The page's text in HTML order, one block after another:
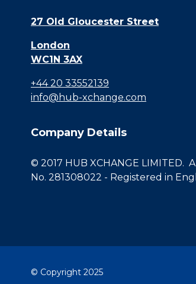
27 Old Gloucester Street
London
WC1N 3AX
+44 20 33552139
info@hub-xchange.com
Company Details
© 2017 HUB XCHANGE LIMITED.
No. 281308022 - Registered in
© Copyright 2025